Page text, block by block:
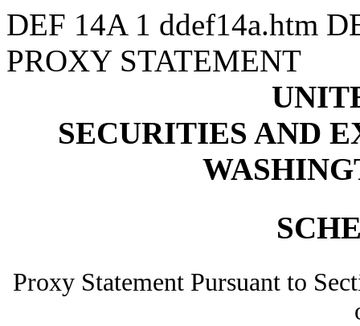
DEF 14A 1 ddef14a.htm
PROXY STATEMENT
SECURITIES AND
Proxy Statement Pursuant to